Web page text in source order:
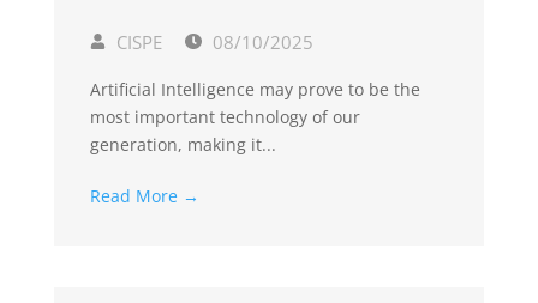
CISPE 08/10/2025
Artificial Intelligence may prove to be the
most important technology of our
generation, making it...
Read More →